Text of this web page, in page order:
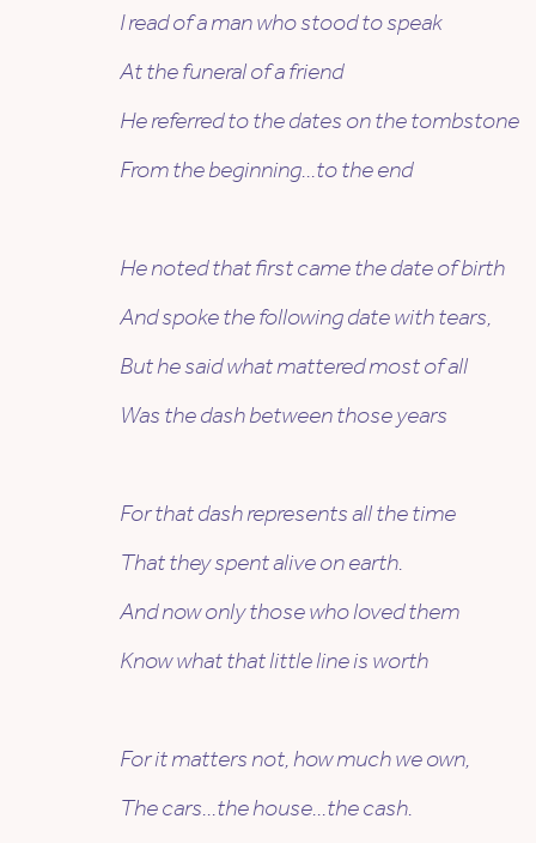
I read of a man who stood to speak
At the funeral of a friend
He referred to the dates on the tombstone
From the beginning…to the end
He noted that first came the date of birth
And spoke the following date with tears,
But he said what mattered most of all
Was the dash between those years
For that dash represents all the time
That they spent alive on earth.
And now only those who loved them
Know what that little line is worth
For it matters not, how much we own,
The cars…the house…the cash.